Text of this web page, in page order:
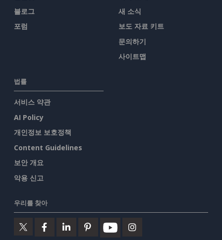
블로그
포럼
새 소식
보도 자료 키트
문의하기
사이트맵
법률
서비스 약관
AI Policy
개인정보 보호정책
Content Guidelines
보안 개요
악용 신고
우리를 찾아